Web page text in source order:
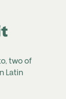
two of
Latin